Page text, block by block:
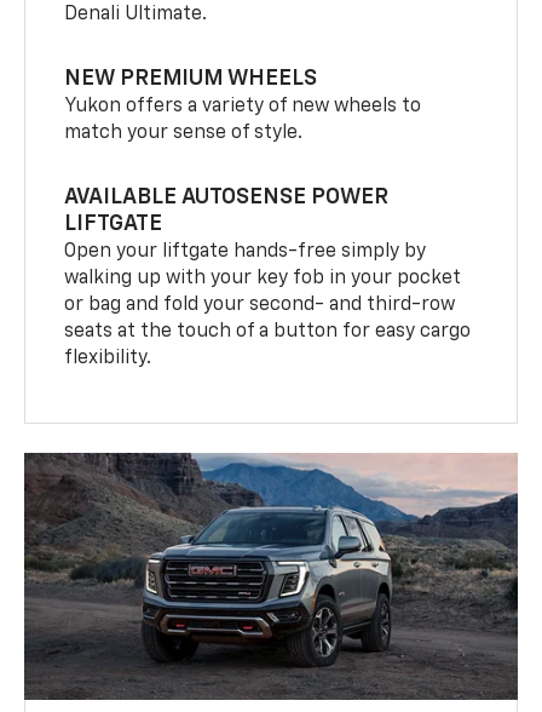
Denali Ultimate.
NEW PREMIUM WHEELS
Yukon offers a variety of new wheels to
match your sense of style.
AVAILABLE AUTOSENSE POWER
LIFTGATE
Open your liftgate hands-free simply by
walking up with your key fob in your pocket
or bag and fold your second- and third-row
seats at the touch of a button for easy cargo
flexibility.